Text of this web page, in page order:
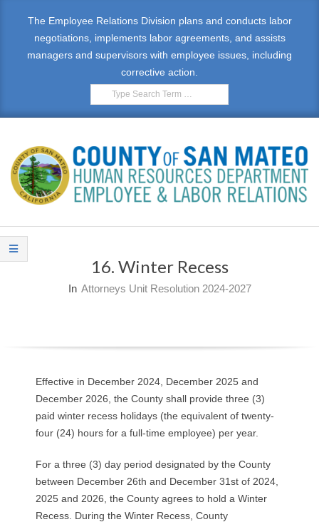
The Employee Relations Division plans and conducts labor
negotiations, implements labor agreements, and assists
managers and supervisors with employee issues, including
corrective action.
Search
E
M
O
Primary
Navigation
16. Winter Recess
In Attorneys Unit Resolution 2024-2027
Effective in December 2024, December 2025 and
December 2026, the County shall provide three (3)
paid winter recess holidays (the equivalent of twenty-
four (24) hours for a full-time employee) per year.
For a three (3) day period designated by the County
between December 26th and December 31st of 2024,
2025 and 2026, the County agrees to hold a Winter
Recess. During the Winter Recess, County